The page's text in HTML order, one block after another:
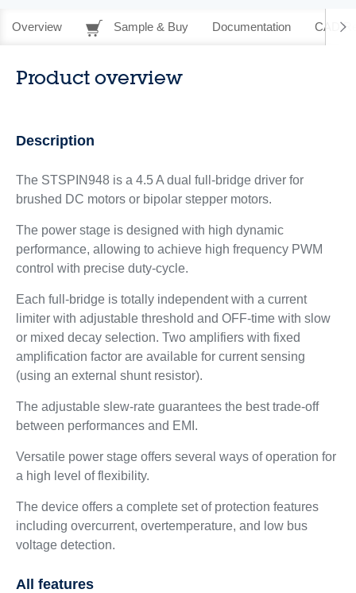
Overview Sample & Buy Documentation CAD
Product overview
Description
The STSPIN948 is a 4.5 A dual full-bridge driver for
brushed DC motors or bipolar stepper motors.
The power stage is designed with high dynamic
performance, allowing to achieve high frequency PWM
control with precise duty-cycle.
Each full-bridge is totally independent with a current
limiter with adjustable threshold and OFF-time with slow
or mixed decay selection. Two amplifiers with fixed
amplification factor are available for current sensing
(using an external shunt resistor).
The adjustable slew-rate guarantees the best trade-off
between performances and EMI.
Versatile power stage offers several ways of operation for
a high level of flexibility.
The device offers a complete set of protection features
including overcurrent, overtemperature, and low bus
voltage detection.
All features